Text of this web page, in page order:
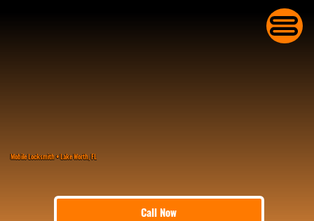
Call Now
Mobile Locksmith • Lake Worth, FL